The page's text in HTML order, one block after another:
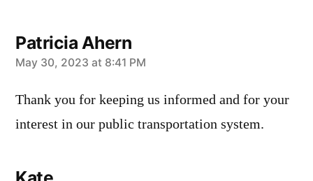
Patricia Ahern
says:
May 30, 2023 at 8:41 PM
Thank you for keeping us informed and for your
interest in our public transportation system.